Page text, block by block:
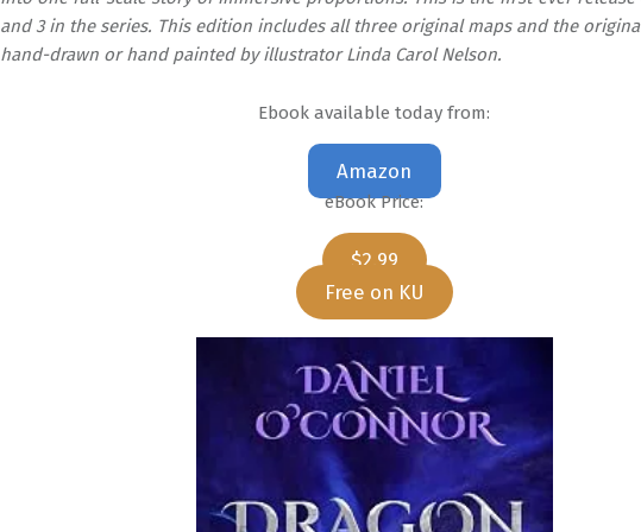
and 3 in the series. This edition includes all three original maps and the
hand-drawn or hand painted by illustrator Linda Carol Nelson.
Ebook available today from:
Amazon
eBook Price:
$2.99
Free on KU